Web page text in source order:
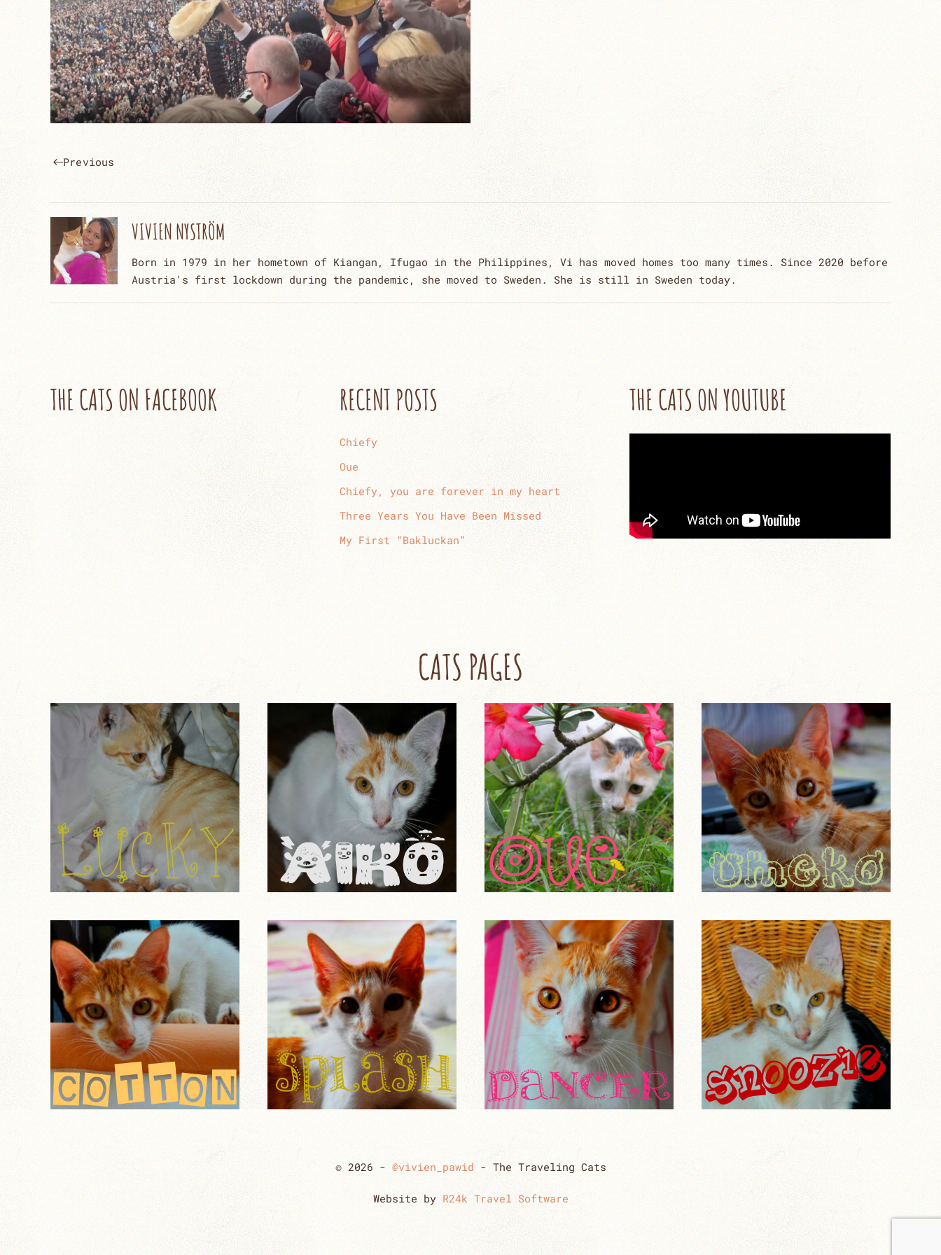
Previous
VIVIEN NYSTRÖM
Born in 1979 in her hometown of Kiangan, Ifugao in the Philippines, Vi has moved homes too many times. Since 2020 before
Austria's first lockdown during the pandemic, she moved to Sweden. She is still in Sweden today.
THE CATS ON FACEBOOK RECENT POSTS
Chiefy
Oue
Chiefy, you are forever in my heart
Three Years You Have Been Missed
My First “Bakluckan”
THE CATS ON YOUTUBE
CATS PAGES
© 2026 - @vivien_pawid- The Traveling Cats
Website by R24k Travel Software